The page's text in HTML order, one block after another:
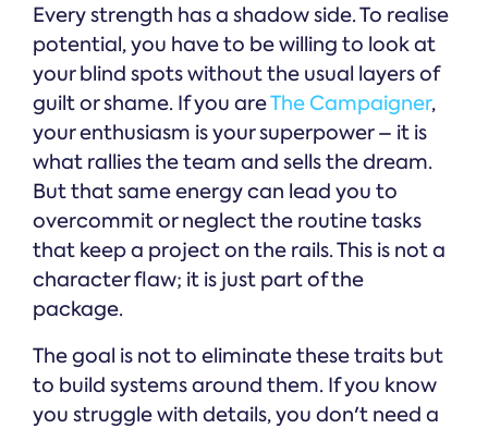
Every strength has a shadow side. To realise
potential, you have to be willing to look at
your blind spots without the usual layers of
guilt or shame. If you areThe Campaigner,
your enthusiasm is your superpower – it is
what rallies the team and sells the dream.
But that same energy can lead you to
overcommit or neglect the routine tasks
that keep a project on the rails. This is not a
character flaw; it is just part of the
package.
The goal is not to eliminate these traits but
to build systems around them. If you know
you struggle with details, you don't need a